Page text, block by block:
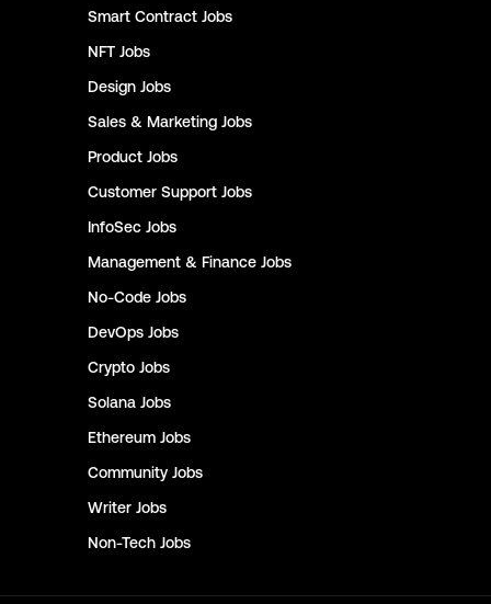
Smart Contract Jobs
NFT Jobs
Design Jobs
Sales & Marketing Jobs
Product Jobs
Customer Support Jobs
InfoSec Jobs
Management & Finance Jobs
No-Code Jobs
DevOps Jobs
Crypto Jobs
Solana Jobs
Ethereum Jobs
Community Jobs
Writer Jobs
Non-Tech Jobs